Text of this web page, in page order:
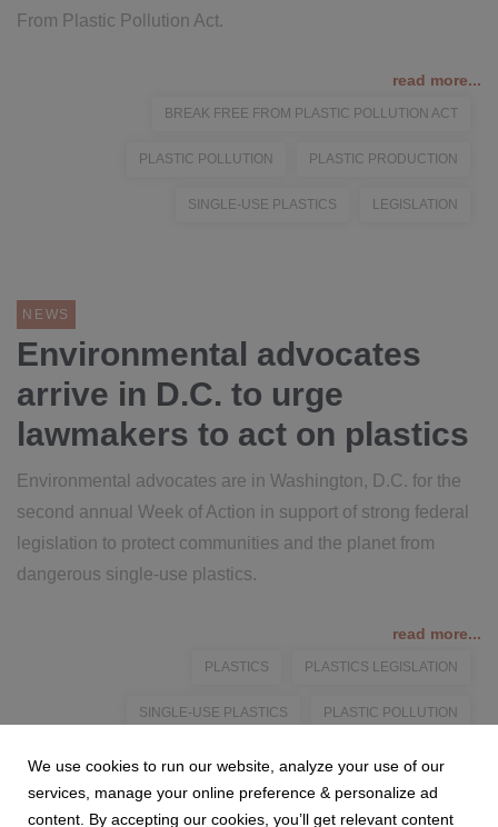
From Plastic Pollution Act.
read more...
BREAK FREE FROM PLASTIC POLLUTION ACT
PLASTIC POLLUTION PLASTIC PRODUCTION
SINGLE-USE PLASTICS LEGISLATION
NEWS
Environmental advocates
arrive in D.C. to urge
lawmakers to act on plastics
Environmental advocates are in Washington, D.C. for the
second annual Week of Action in support of strong federal
legislation to protect communities and the planet from
dangerous single-use plastics.
read more...
PLASTICS PLASTICS LEGISLATION
SINGLE-USE PLASTICS PLASTIC POLLUTION
FEDERAL LEGISLATION
We use cookies to run our website, analyze your use of our
services, manage your online preference & personalize ad
content. By accepting our cookies, you’ll get relevant content